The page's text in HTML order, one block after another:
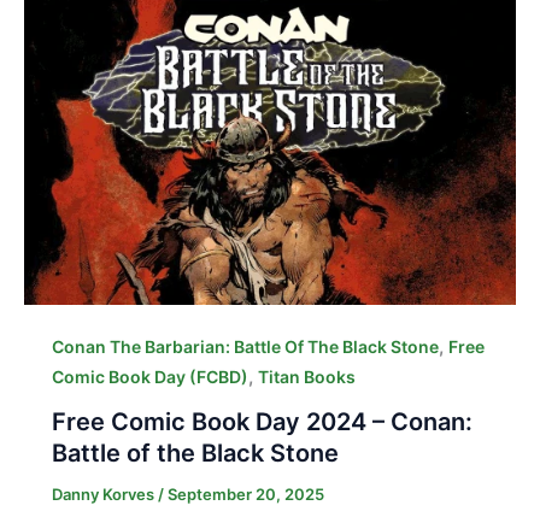
Conan The Barbarian: Battle Of The Black Stone, Free
Comic Book Day (FCBD), Titan Books
Free Comic Book Day 2024 – Conan:
Battle of the Black Stone
Danny Korves/September 20, 2025